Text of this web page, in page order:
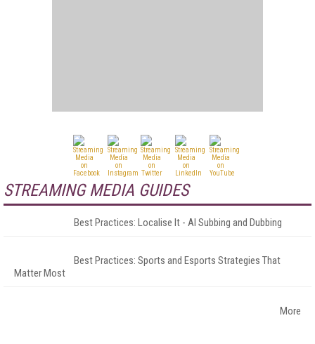
STREAMING MEDIA GUIDES
Best Practices: Localise It - AI Subbing and Dubbing
Best Practices: Sports and Esports Strategies That
Matter Most
More